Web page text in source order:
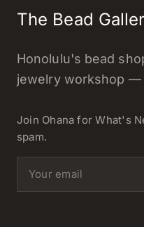
The Bead
Honolulu's bead
jewelry workshop —
Join Ohana for What's
spam.
Email address